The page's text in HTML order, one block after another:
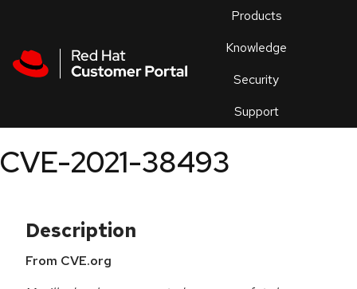
Products
Knowledge
Security
Support
an
CVE-2021-38493
Description
From CVE.org